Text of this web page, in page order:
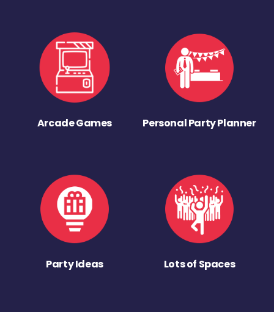
Arcade Games Personal Party Planner
Party Ideas Lots of Spaces